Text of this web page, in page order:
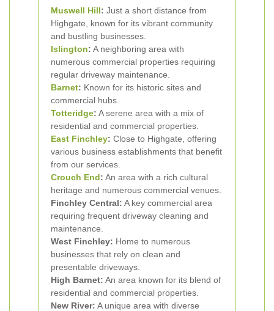
Muswell Hill: Just a short distance from
Highgate, known for its vibrant community
and bustling businesses.
Islington: A neighboring area with
numerous commercial properties requiring
regular driveway maintenance.
Barnet: Known for its historic sites and
commercial hubs.
Totteridge: A serene area with a mix of
residential and commercial properties.
East Finchley: Close to Highgate, offering
various business establishments that benefit
from our services.
Crouch End: An area with a rich cultural
heritage and numerous commercial venues.
Finchley Central: A key commercial area
requiring frequent driveway cleaning and
maintenance.
West Finchley: Home to numerous
businesses that rely on clean and
presentable driveways.
High Barnet: An area known for its blend of
residential and commercial properties.
New River: A unique area with diverse